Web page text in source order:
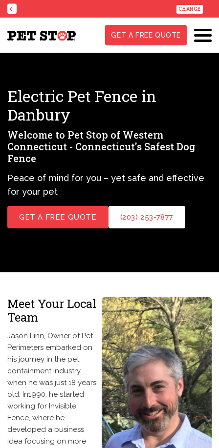
CHANGE
GET A FREE QUOTE
Electric Pet Fence in
Danbury
Welcome to Pet Stop of Western
Connecticut - Connecticut's Safest Dog
Fence
Peace of mind for you – yet safe and effective
for your pet
GET A FREE QUOTE (203) 253-7877
Meet Your Local
Team
Jason Linn, Owner of Pet
Perimeters embarked on
his journey in the pet
containment industry
when he was just 18 years
old. In1990, he started
working for Invisible
Fence, where he
developed a business
idea focusing on more